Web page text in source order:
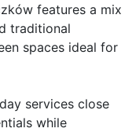
features a mix
traditional
spaces ideal for
services close
while